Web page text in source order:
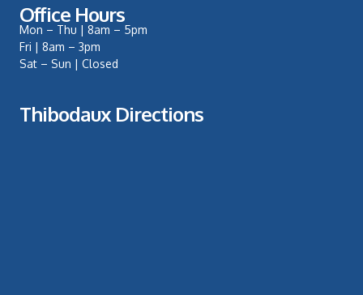
Office Hours
Mon – Thu | 8am – 5pm
Fri | 8am – 3pm
Sat – Sun | Closed
Thibodaux Directions